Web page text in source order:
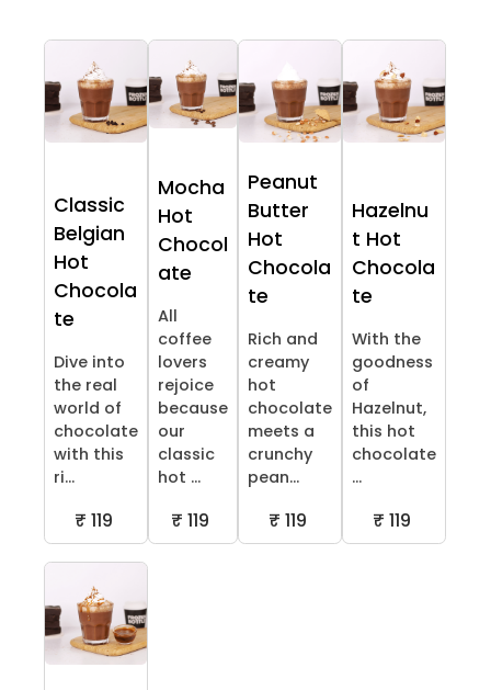
Classic
Belgian
Hot
Chocola
te
Dive into
the real
world of
chocolate
with this
ri...
₹ 119
Mocha
Hot
Chocol
ate
All
coffee
lovers
rejoice
because
our
classic
hot ...
₹ 119
Peanut
Butter
Hot
Chocola
te
Rich and
creamy
hot
chocolate
meets a
crunchy
pean...
₹ 119
Hazelnu
t Hot
Chocola
te
With the
goodness
of
Hazelnut,
this hot
chocolate
...
₹ 119